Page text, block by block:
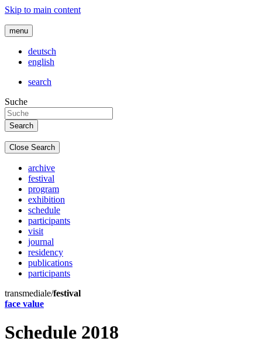
Skip to main content
menu
deutsch
english
search
Suche
Close Search
archive
festival
program
exhibition
schedule
participants
visit
journal
residency
publications
participants
transmediale/festival
face value
Schedule 2018